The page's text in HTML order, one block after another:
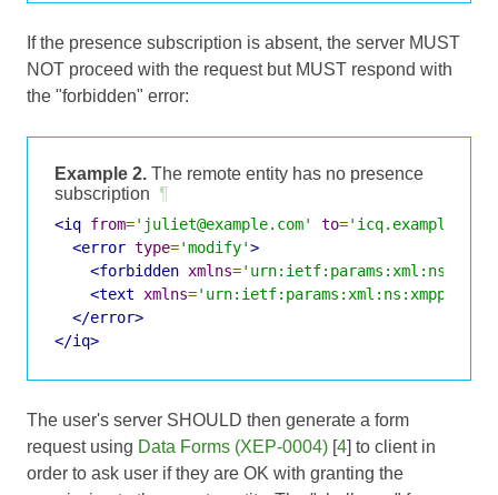
If the presence subscription is absent, the server MUST
NOT proceed with the request but MUST respond with
the "forbidden" error:
Example 2. The remote entity has no presence
subscription ¶
<iq from='juliet@example.com' to='icq.example.com'
<error type='modify'>
<forbidden xmlns=
<text
xmlns='urn:ietf:params:xml:ns:xmpp-
</error>
</iq>
The user's server SHOULD then generate a form
request using Data Forms (XEP-0004) [4] to client in
order to ask user if they are OK with granting the